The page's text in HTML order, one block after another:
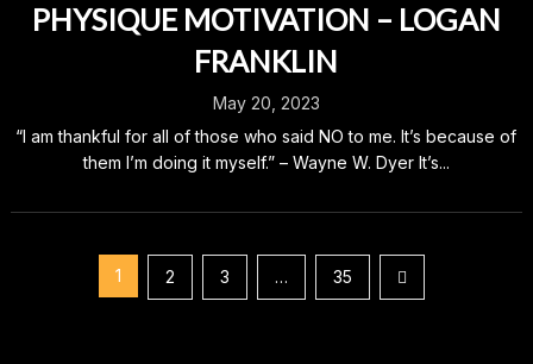
PHYSIQUE MOTIVATION – LOGAN
FRANKLIN
May 20, 2023
“I am thankful for all of those who said NO to me. It’s because of
them I’m doing it myself.” – Wayne W. Dyer It’s...
1 2 3 … 35